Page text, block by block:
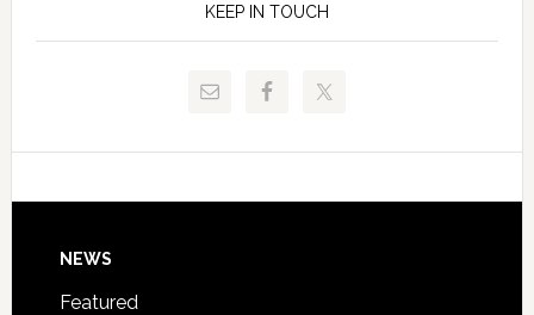
to
Justice
and
Technical
Signing
KEEP IN TOUCH
Footer
NEWS
Featured